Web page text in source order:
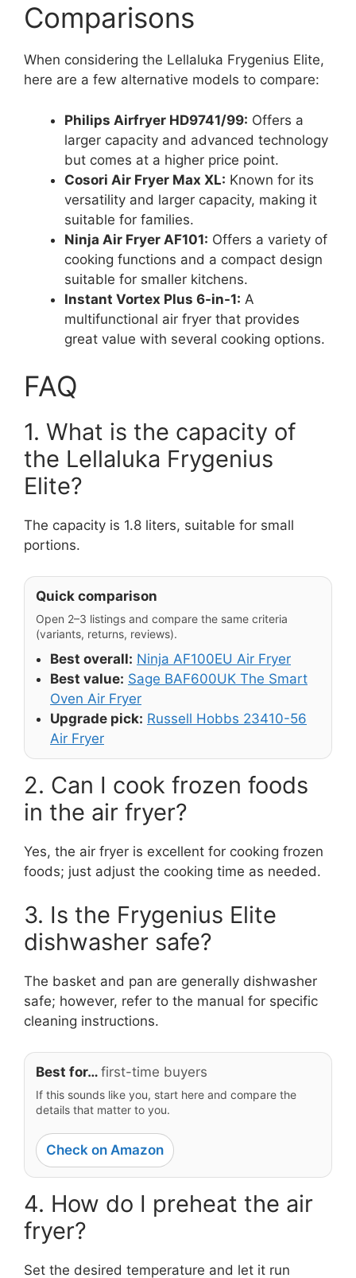
Comparisons
When considering the Lellaluka Frygenius Elite,
here are a few alternative models to compare:
Philips Airfryer HD9741/99: Offers a
larger capacity and advanced technology
but comes at a higher price point.
Cosori Air Fryer Max XL: Known for its
versatility and larger capacity, making it
suitable for families.
Ninja Air Fryer AF101: Offers a variety of
cooking functions and a compact design
suitable for smaller kitchens.
Instant Vortex Plus 6-in-1: A
multifunctional air fryer that provides
great value with several cooking options.
FAQ
1. What is the capacity of
the Lellaluka Frygenius
Elite?
The capacity is 1.8 liters, suitable for small
portions.
Quick comparison
Open 2–3 listings and compare the same criteria
(variants, returns, reviews).
Best overall: Ninja AF100EU Air Fryer
Best value: Sage BAF600UK The Smart
Oven Air Fryer
Upgrade pick: Russell Hobbs 23410-56
Air Fryer
2. Can I cook frozen foods
in the air fryer?
Yes, the air fryer is excellent for cooking frozen
foods; just adjust the cooking time as needed.
3. Is the Frygenius Elite
dishwasher safe?
The basket and pan are generally dishwasher
safe; however, refer to the manual for specific
cleaning instructions.
Best for… first-time buyers
If this sounds like you, start here and compare the
details that matter to you.
Check on Amazon
4. How do I preheat the air
fryer?
Set the desired temperature and let it run